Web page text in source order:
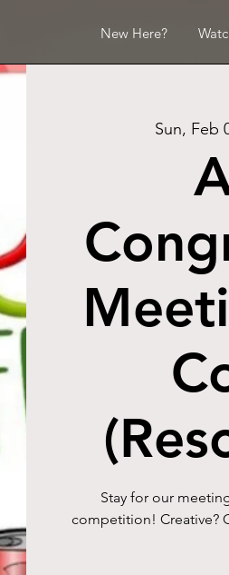
New Here?
Sun, Feb
Stay for our
competition! Creative?